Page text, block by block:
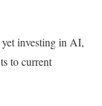
yet investing in AI,
to current